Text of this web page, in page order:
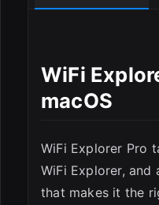
WiFi
macOS
WiFi Explorer Pro
WiFi Explorer,
that makes it the